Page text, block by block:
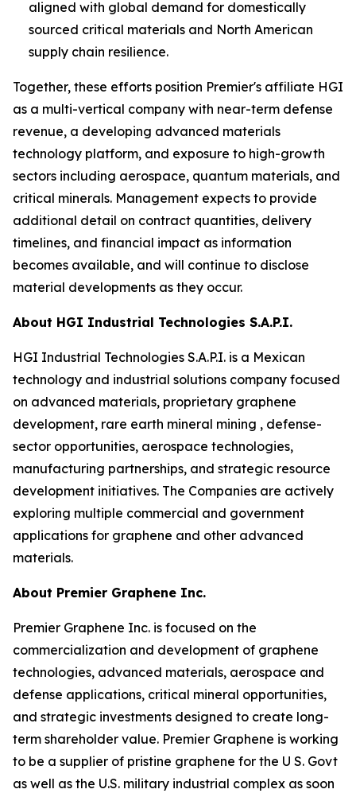
aligned with global demand for domestically
sourced critical materials and North American
supply chain resilience.
Together, these efforts position Premier's affiliate HGI
as a multi-vertical company with near-term defense
revenue, a developing advanced materials
technology platform, and exposure to high-growth
sectors including aerospace, quantum materials, and
critical minerals. Management expects to provide
additional detail on contract quantities, delivery
timelines, and financial impact as information
becomes available, and will continue to disclose
material developments as they occur.
About HGI Industrial Technologies S.A.P.I.
HGI Industrial Technologies S.A.P.I. is a Mexican
technology and industrial solutions company focused
on advanced materials, proprietary graphene
development, rare earth mineral mining , defense-
sector opportunities, aerospace technologies,
manufacturing partnerships, and strategic resource
development initiatives. The Companies are actively
exploring multiple commercial and government
applications for graphene and other advanced
materials.
About Premier Graphene Inc.
Premier Graphene Inc. is focused on the
commercialization and development of graphene
technologies, advanced materials, aerospace and
defense applications, critical mineral opportunities,
and strategic investments designed to create long-
term shareholder value. Premier Graphene is working
to be a supplier of pristine graphene for the U S. Govt
as well as the U.S. military industrial complex as soon